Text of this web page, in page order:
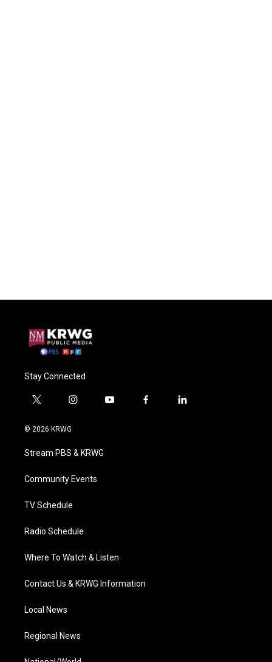
Stay Connected
t
i
t
e
i
a
g
a
y
f
l
© 2026 KRWG
Stream PBS & KRWG
Community Events
TV Schedule
Radio Schedule
Where To Watch & Listen
Contact Us & KRWG Information
Local News
Regional News